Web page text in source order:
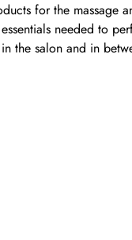
for the massage
needed to
the salon and in